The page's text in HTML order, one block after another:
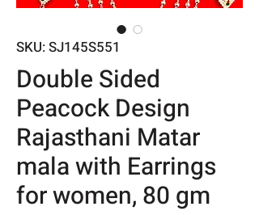
SKU: SJ145S551
Double Sided
Peacock Design
Rajasthani Matar
mala with Earrings
for women, 80 gm